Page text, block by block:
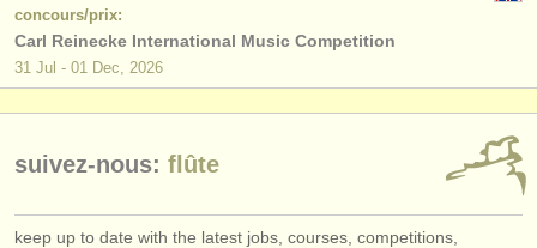
concours/prix:
Carl Reinecke International Music Competition
31 Jul - 01 Dec, 2026
suivez-nous: flûte
keep up to date with the latest jobs, courses, competitions,